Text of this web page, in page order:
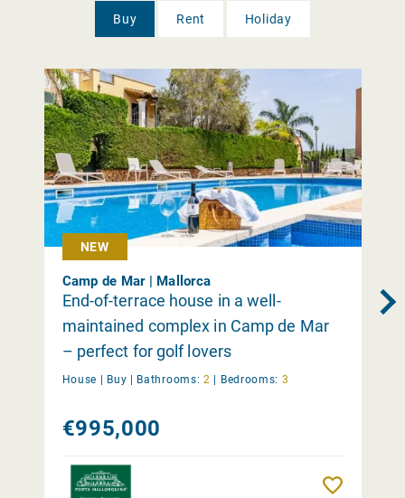
Buy Rent Holiday
NEW
Camp de Mar | Mallorca
End-of-terrace house in a well-
maintained complex in Camp de Mar
– perfect for golf lovers
House | Buy | Bathrooms: 2 | Bedrooms: 3
€995,000